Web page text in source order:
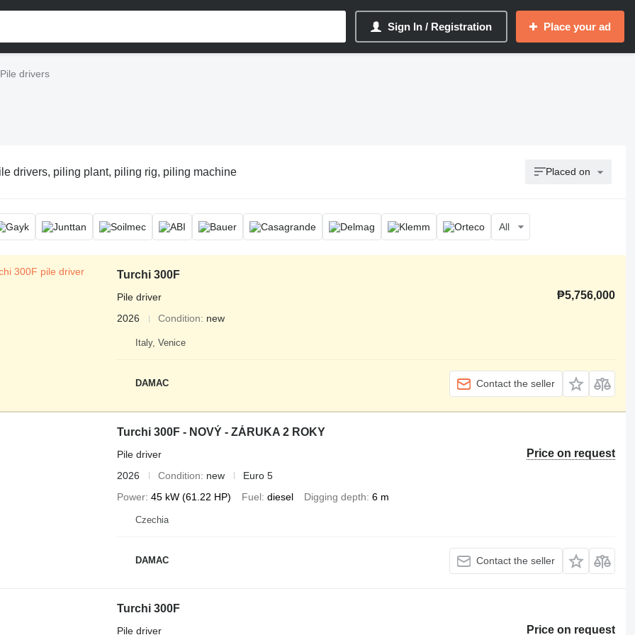
Sign In / Registration Place your ad
Pile drivers
drivers, piling plant, piling rig, piling machine Placed on
All
Turchi 300F
₱5,756,000
Pile driver
2026
Condition new
Italy, Venice
DAMAC Contact the seller
Turchi 300F - NOVÝ - ZÁRUKA 2 ROKY
Price on request
Pile driver
2026
Condition new
Euro 5
Power 45 kW (61.22 HP) Fuel diesel Digging depth 6 m
Czechia
DAMAC Contact the seller
Turchi 300F
Price on request
Pile driver